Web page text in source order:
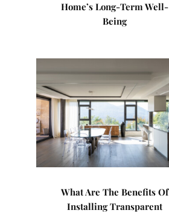
Home’s Long-Term Well-
Being
What Are The Benefits Of
Installing Transparent